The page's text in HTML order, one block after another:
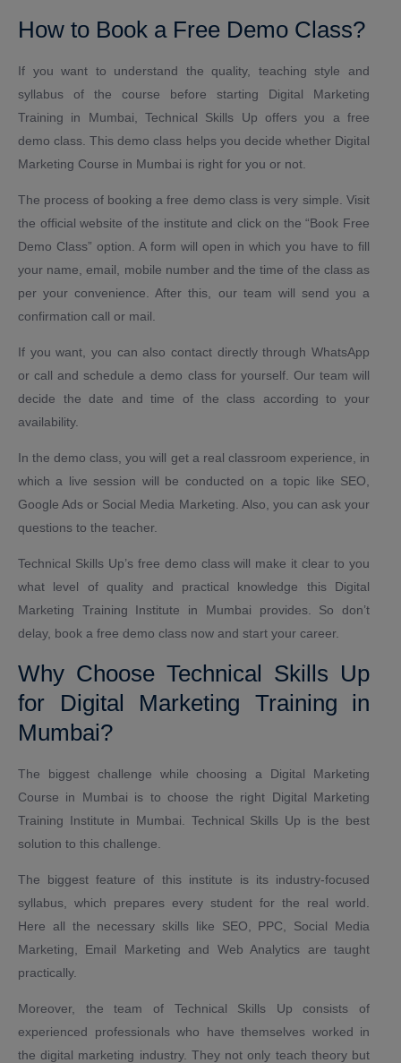
How to Book a Free Demo Class?
If you want to understand the quality, teaching style and
syllabus of the course before starting Digital Marketing
Training in Mumbai, Technical Skills Up offers you a free
demo class. This demo class helps you decide whether Digital
Marketing Course in Mumbai is right for you or not.
The process of booking a free demo class is very simple. Visit
the official website of the institute and click on the “Book Free
Demo Class” option. A form will open in which you have to fill
your name, email, mobile number and the time of the class as
per your convenience. After this, our team will send you a
confirmation call or mail.
If you want, you can also contact directly through WhatsApp
or call and schedule a demo class for yourself. Our team will
decide the date and time of the class according to your
availability.
In the demo class, you will get a real classroom experience, in
which a live session will be conducted on a topic like SEO,
Google Ads or Social Media Marketing. Also, you can ask your
questions to the teacher.
Technical Skills Up’s free demo class will make it clear to you
what level of quality and practical knowledge this Digital
Marketing Training Institute in Mumbai provides. So don’t
delay, book a free demo class now and start your career.
Why Choose Technical Skills Up
for Digital Marketing Training in
Mumbai?
The biggest challenge while choosing a Digital Marketing
Course in Mumbai is to choose the right Digital Marketing
Training Institute in Mumbai. Technical Skills Up is the best
solution to this challenge.
The biggest feature of this institute is its industry-focused
syllabus, which prepares every student for the real world.
Here all the necessary skills like SEO, PPC, Social Media
Marketing, Email Marketing and Web Analytics are taught
practically.
Moreover, the team of Technical Skills Up consists of
experienced professionals who have themselves worked in
the digital marketing industry. They not only teach theory but